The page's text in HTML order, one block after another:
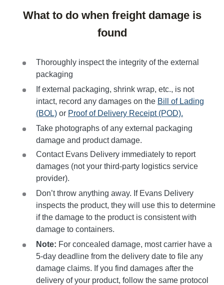
What to do when freight damage is
found
Thoroughly inspect the integrity of the external
packaging
If external packaging, shrink wrap, etc., is not
intact, record any damages on the Bill of Lading
(BOL) or Proof of Delivery Receipt (POD).
Take photographs of any external packaging
damage and product damage.
Contact Evans Delivery immediately to report
damages (not your third-party logistics service
provider).
Don’t throw anything away. If Evans Delivery
inspects the product, they will use this to determine
if the damage to the product is consistent with
damage to containers.
Note: For concealed damage, most carrier have a
5-day deadline from the delivery date to file any
damage claims. If you find damages after the
delivery of your product, follow the same protocol